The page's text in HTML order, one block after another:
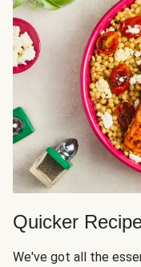
Quicker
We've got all the